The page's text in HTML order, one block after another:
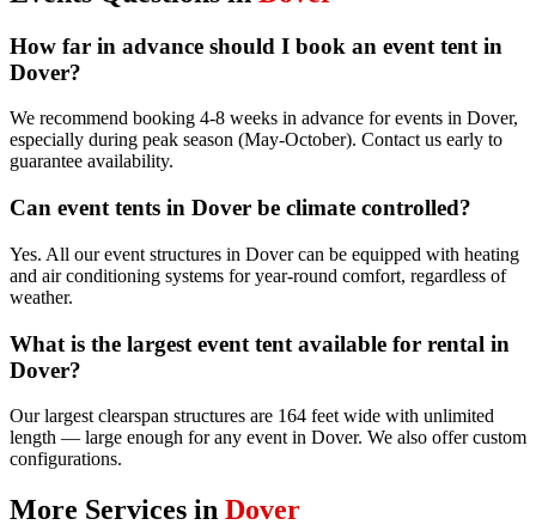
How far in advance should I book an event tent in
Dover?
We recommend booking 4-8 weeks in advance for events in Dover,
especially during peak season (May-October). Contact us early to
guarantee availability.
Can event tents in Dover be climate controlled?
Yes. All our event structures in Dover can be equipped with heating
and air conditioning systems for year-round comfort, regardless of
weather.
What is the largest event tent available for rental in
Dover?
Our largest clearspan structures are 164 feet wide with unlimited
length — large enough for any event in Dover. We also offer custom
configurations.
More Services in Dover